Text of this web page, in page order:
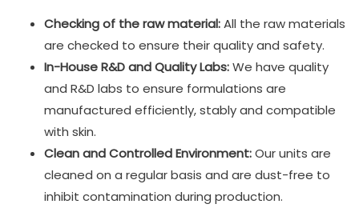
Checking of the raw material:All the raw materials
are checked to ensure their quality and safety.
In-House R&D and Quality Labs:We have quality
and R&D labs to ensure formulations are
manufactured efficiently, stably and compatible
with skin.
Clean and Controlled Environment:Our units are
cleaned on a regular basis and are dust-free to
inhibit contamination during production.